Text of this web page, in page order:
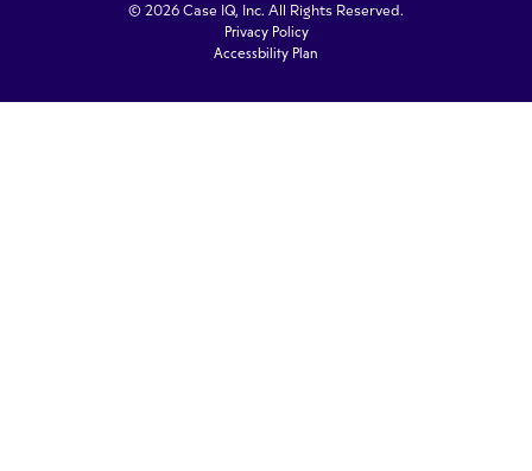
© 2026 Case IQ, Inc. All Rights Reserved.
Privacy Policy
Accessbility Plan